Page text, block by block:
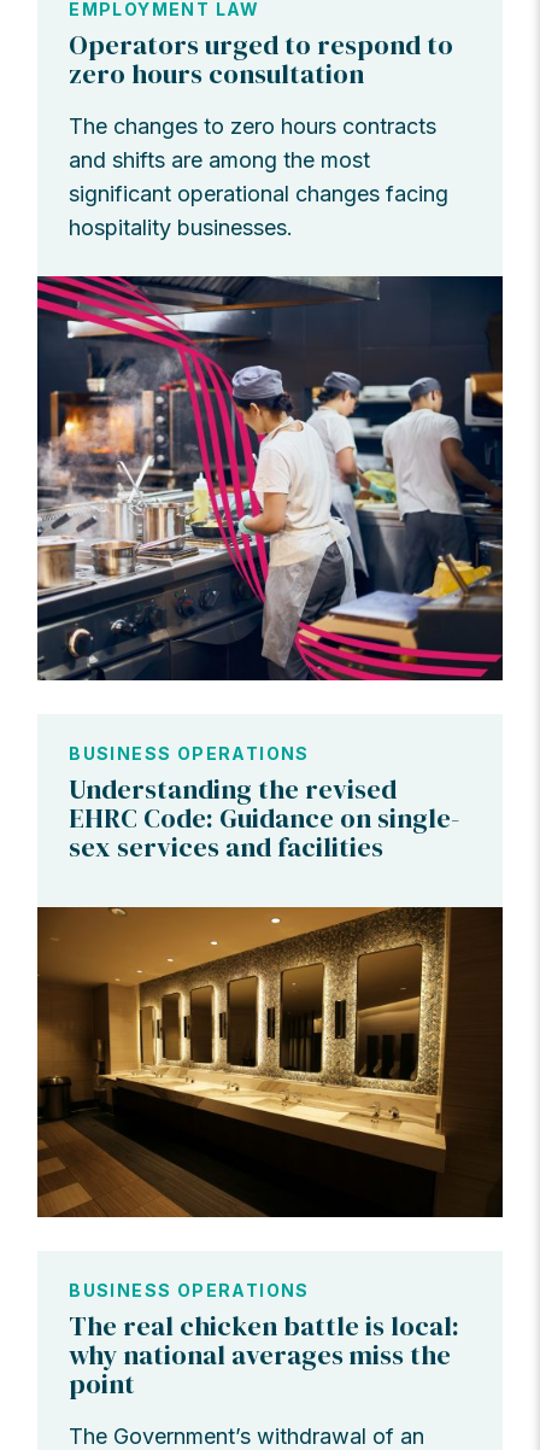
EMPLOYMENT LAW
Operators urged to respond to
zero hours consultation
The changes to zero hours contracts
and shifts are among the most
significant operational changes facing
hospitality businesses.
BUSINESS OPERATIONS
Understanding the revised
EHRC Code: Guidance on single-
sex services and facilities
BUSINESS OPERATIONS
The real chicken battle is local:
why national averages miss the
point
The Government’s withdrawal of an